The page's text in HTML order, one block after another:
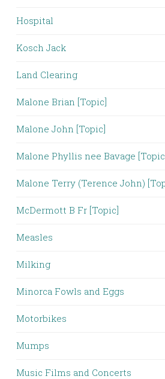
Hospital
Kosch Jack
Land Clearing
Malone Brian [Topic]
Malone John [Topic]
Malone Phyllis nee Bavage
Malone Terry (Terence John)
McDermott B Fr [Topic]
Measles
Milking
Minorca Fowls and Eggs
Motorbikes
Mumps
Music Films and Concerts